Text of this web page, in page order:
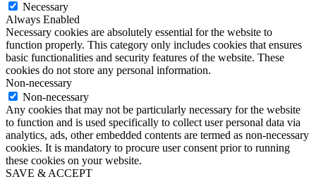
Necessary
Always Enabled
Necessary cookies are absolutely essential for the website to
function properly. This category only includes cookies that ensures
basic functionalities and security features of the website. These
cookies do not store any personal information.
Non-necessary
Non-necessary
Any cookies that may not be particularly necessary for the website
to function and is used specifically to collect user personal data via
analytics, ads, other embedded contents are termed as non-necessary
cookies. It is mandatory to procure user consent prior to running
these cookies on your website.
SAVE & ACCEPT